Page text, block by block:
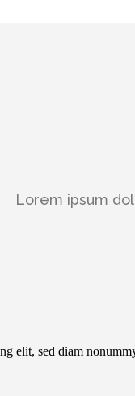
Lorem ipsum
elit, sed diam